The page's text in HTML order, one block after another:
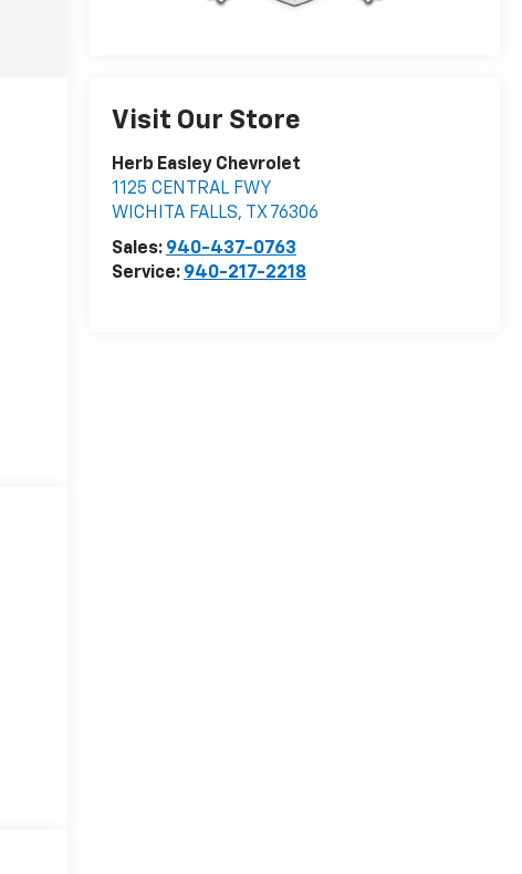
Visit Our Store
Herb Easley Chevrolet
1125 CENTRAL FWY
WICHITA FALLS, TX 76306
Sales: 940-437-0763
Service: 940-217-2218